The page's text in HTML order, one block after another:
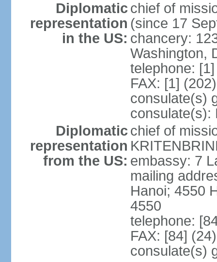
Diplomatic
representation
in the US:
chief of
(since 17
chancery:
Washington,
telephone:
FAX: [1]
consulate(s)
consulate(s):
Diplomatic
representation
from the US:
chief of
embassy: 7
mailing
Hanoi; 4550
4550
telephone:
FAX: [84]
consulate(s)